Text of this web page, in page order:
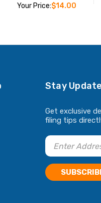
Your Price:$14.00
ADD TO CART
Stay
Get exclusive
filing tips